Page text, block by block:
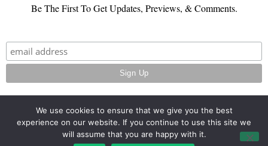
Be The First To Get Updates, Previews, & Comments.
© 2026 - TheHighersideChats.com | All Rights Reserved
We use cookies to ensure that we give you the best
experience on our website. If you continue to use this site we
will assume that you are happy with it.